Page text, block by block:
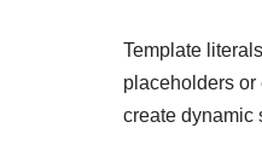
Template
placeholders
create dynamic